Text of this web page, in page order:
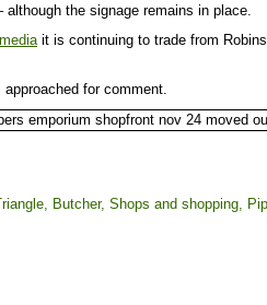
the signage remains in place.
it is continuing to trade from
for comment.
Butcher, Shops and shopping,